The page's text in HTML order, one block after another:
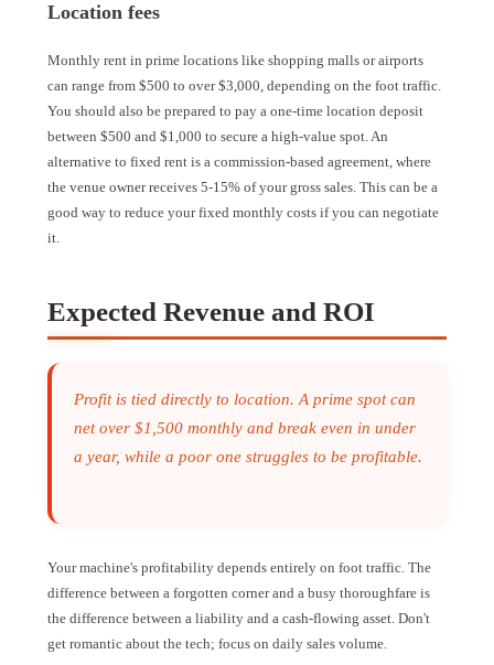
Location fees
Monthly rent in prime locations like shopping malls or airports
can range from $500 to over $3,000, depending on the foot traffic.
You should also be prepared to pay a one-time location deposit
between $500 and $1,000 to secure a high-value spot. An
alternative to fixed rent is a commission-based agreement, where
the venue owner receives 5-15% of your gross sales. This can be a
good way to reduce your fixed monthly costs if you can negotiate
it.
Expected Revenue and ROI
Profit is tied directly to location. A prime spot can
net over $1,500 monthly and break even in under
a year, while a poor one struggles to be profitable.
Your machine's profitability depends entirely on foot traffic. The
difference between a forgotten corner and a busy thoroughfare is
the difference between a liability and a cash-flowing asset. Don't
get romantic about the tech; focus on daily sales volume.